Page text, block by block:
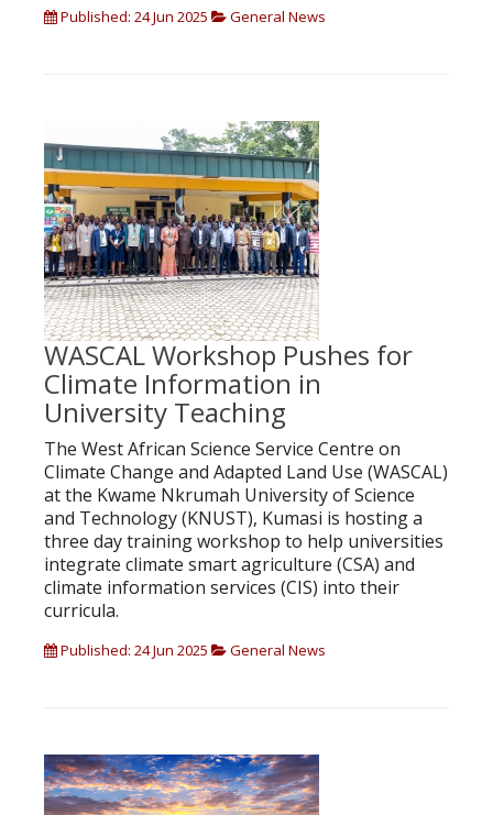
Published: 24 Jun 2025 General News
WASCAL Workshop Pushes for
Climate Information in
University Teaching
The West African Science Service Centre on
Climate Change and Adapted Land Use (WASCAL)
at the Kwame Nkrumah University of Science
and Technology (KNUST), Kumasi is hosting a
three day training workshop to help universities
integrate climate smart agriculture (CSA) and
climate information services (CIS) into their
curricula.
Published: 24 Jun 2025 General News